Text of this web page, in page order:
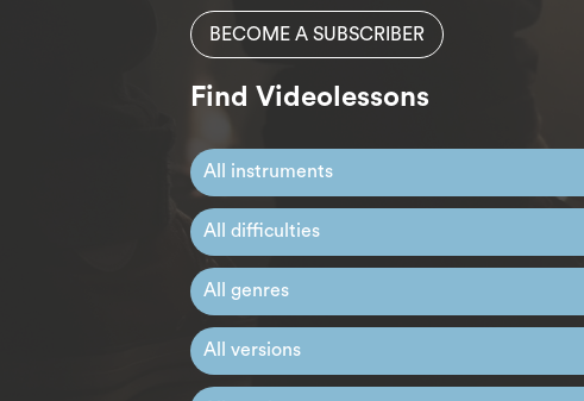
BECOME A SUBSCRIBER
Find Videolessons